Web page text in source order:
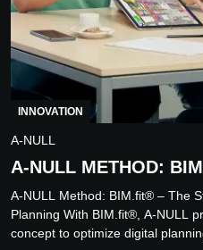
INNOVATION
A-NULL
A-NULL METHOD:
A-NULL Method: BIM.fit® – The
Planning With BIM.fit®, A-NULL
concept to optimize digital